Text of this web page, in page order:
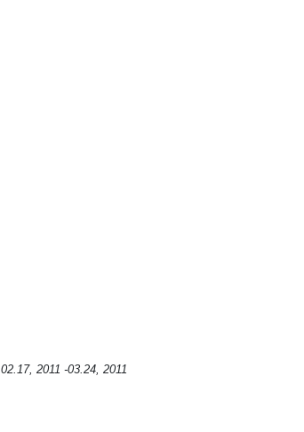
02.17, 2011 -03.24, 2011